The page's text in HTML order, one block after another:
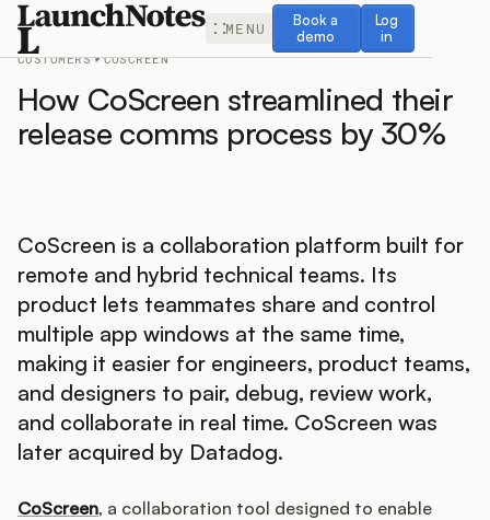
MENU
Book a
demo
Book a demo
Log
in
Log in
Roadmap
Feedback
Changelog
Widget
CUSTOMERS COSCREEN
How CoScreen streamlined their
release comms process by 30%
CoScreen is a collaboration platform built for
remote and hybrid technical teams. Its
product lets teammates share and control
multiple app windows at the same time,
making it easier for engineers, product teams,
and designers to pair, debug, review work,
and collaborate in real time. CoScreen was
later acquired by Datadog.
CoScreen, a collaboration tool designed to enable